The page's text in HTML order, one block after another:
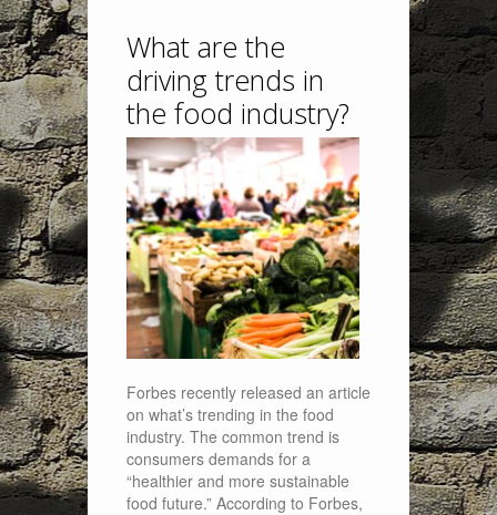
What are the
driving trends in
the food industry?
Forbes recently released an article
on what’s trending in the food
industry. The common trend is
consumers demands for a
“healthier and more sustainable
food future.” According to Forbes,